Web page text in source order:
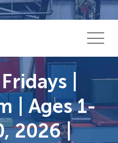
|
| Ages 1-
2026 |